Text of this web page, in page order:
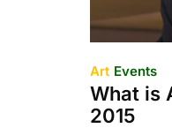
Art Events
What is
2015